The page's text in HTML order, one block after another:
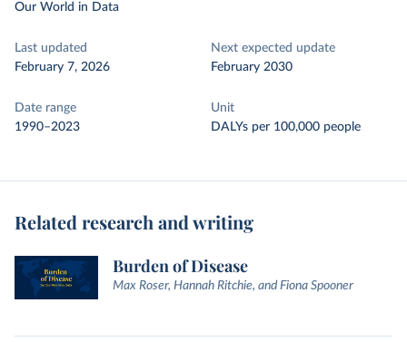
Our World in Data
Last updated
February 7, 2026
Next expected update
February 2030
Date range
1990–2023
Unit
DALYs per 100,000 people
Related research and writing
Burden of Disease
Max Roser, Hannah Ritchie, and Fiona Spooner